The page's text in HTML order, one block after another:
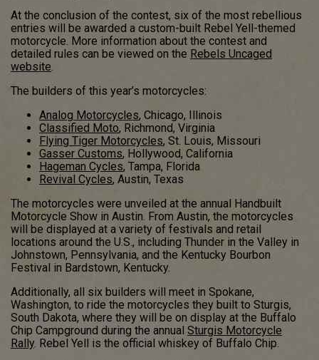
At the conclusion of the contest, six of the most rebellious
entries will be awarded a custom-built Rebel Yell-themed
motorcycle. More information about the contest and
detailed rules can be viewed on the Rebels Uncaged
website.
The builders of this year’s motorcycles:
Analog Motorcycles, Chicago, Illinois
Classified Moto, Richmond, Virginia
Flying Tiger Motorcycles, St. Louis, Missouri
Gasser Customs, Hollywood, California
Hageman Cycles, Tampa, Florida
Revival Cycles, Austin, Texas
The motorcycles were unveiled at the annual Handbuilt
Motorcycle Show in Austin. From Austin, the motorcycles
will be displayed at a variety of festivals and retail
locations around the U.S., including Thunder in the Valley in
Johnstown, Pennsylvania, and the Kentucky Bourbon
Festival in Bardstown, Kentucky.
Additionally, all six builders will meet in Spokane,
Washington, to ride the motorcycles they built to Sturgis,
South Dakota, where they will be on display at the Buffalo
Chip Campground during the annual Sturgis Motorcycle
Rally. Rebel Yell is the official whiskey of Buffalo Chip.